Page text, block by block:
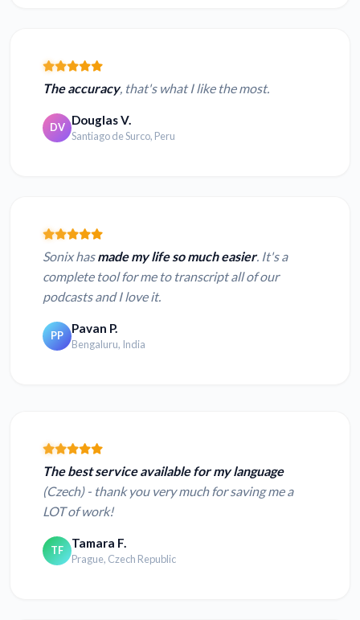
The accuracy, that's what I like the most.
DV Douglas V.
Santiago de Surco, Peru
Sonix hasmade my life so much easier. It's a
complete tool for me to transcript all of our
podcasts and I love it.
PP Pavan P.
Bengaluru, India
The best service available for my language
(Czech) - thank you very much for saving me a
LOT of work!
TF Tamara F.
Prague, Czech Republic